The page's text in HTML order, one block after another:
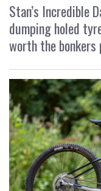
Stan’s Incredible
dumping holed
worth the